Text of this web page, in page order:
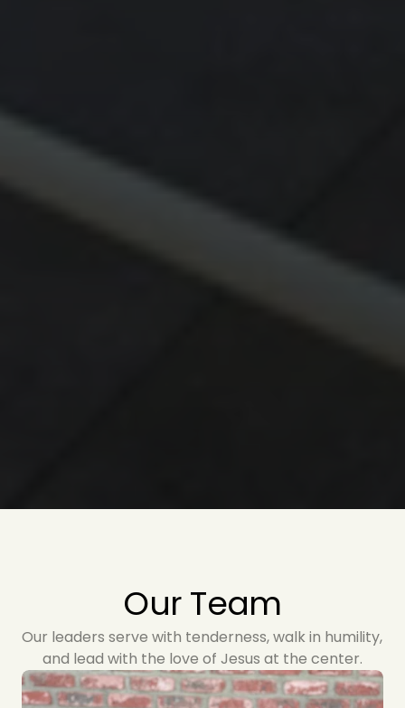
Our Team
Our leaders serve with tenderness, walk in humility,
and lead with the love of Jesus at the center.